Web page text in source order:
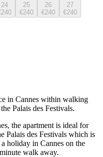
24
25
€240
26
€240
27
€240
in Cannes within walking
Palais des Festivals.
the apartment is ideal for
Palais des Festivals which is
holiday in Cannes on the
walk away.